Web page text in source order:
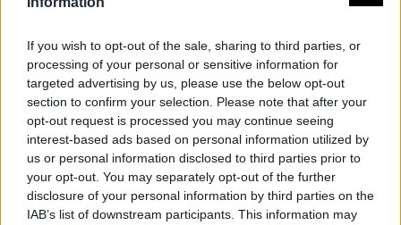
If you wish to opt-out of the sale, sharing to third parties, or
processing of your personal or sensitive information for
targeted advertising by us, please use the below opt-out
section to confirm your selection. Please note that after your
opt-out request is processed you may continue seeing
interest-based ads based on personal information utilized by
us or personal information disclosed to third parties prior to
your opt-out. You may separately opt-out of the further
disclosure of your personal information by third parties on the
IAB’s list of downstream participants. This information may
Descripción
(Siglo XVI), de original planta hexagonal y pórtico
circular de columnas
con inscripciones bíblicas. En una urna se exhibe un
Cristo articulado que es
subido a la cruz cada Viernes Santo. Fuente: